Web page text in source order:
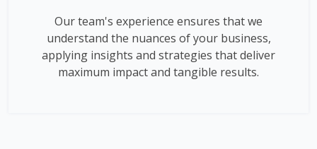
Our team's experience ensures that we
understand the nuances of your business,
applying insights and strategies that deliver
maximum impact and tangible results.